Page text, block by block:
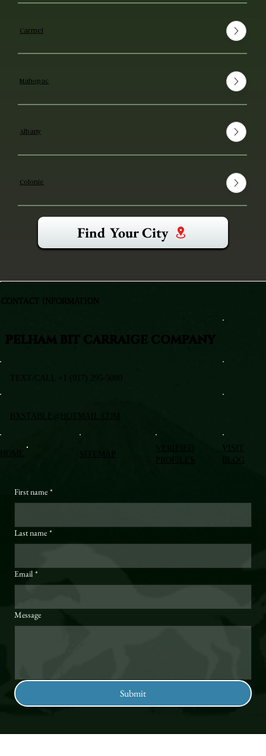
Carmel
Mahopac
Albany
Colonie
Find Your City
VISIT
BLOG
First name *
Last name *
Email *
Message
Submit
PELHAM BIT CARRAIGE COMPANY
TEXT/CALL +1 (917) 295-5080
BXSTABLE@HOTMAIL.COM
CONTACT INFORMATION